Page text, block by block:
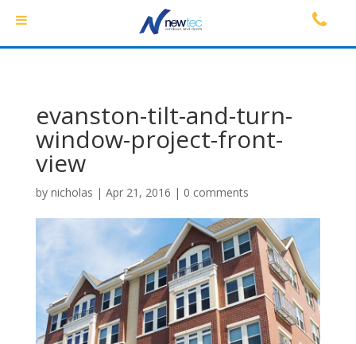
evanston-tilt-and-turn-
window-project-front-
view
by nicholas | Apr 21, 2016 | 0 comments